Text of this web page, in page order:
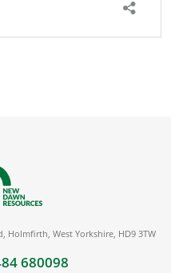
Holmfirth, West Yorkshire, HD9 3TW
680098